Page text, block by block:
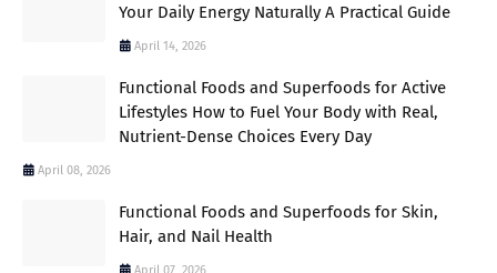
Your Daily Energy Naturally A Practical Guide
April 14, 2026
Functional Foods and Superfoods for Active
Lifestyles How to Fuel Your Body with Real,
Nutrient-Dense Choices Every Day
April 08, 2026
Functional Foods and Superfoods for Skin,
Hair, and Nail Health
April 07, 2026